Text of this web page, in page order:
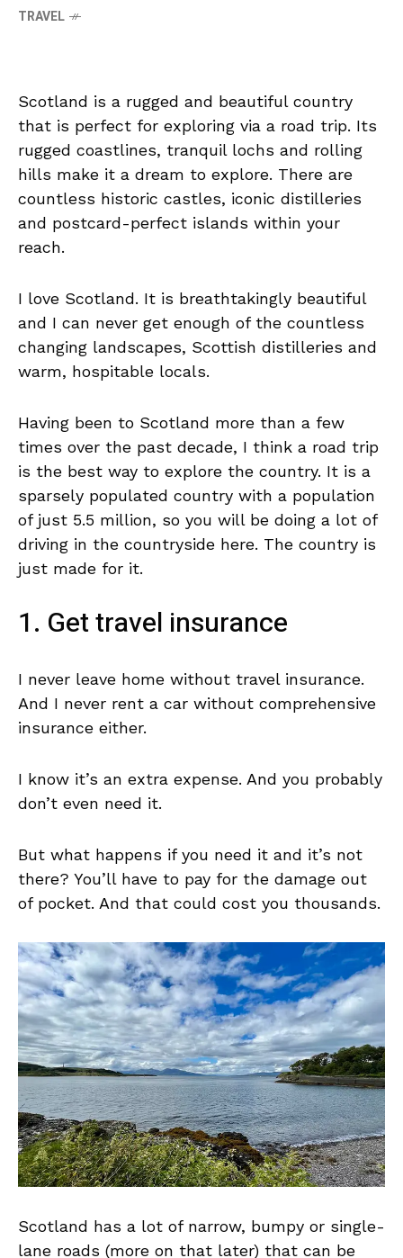
TRAVEL
Scotland is a rugged and beautiful country
that is perfect for exploring via a road trip. Its
rugged coastlines, tranquil lochs and rolling
hills make it a dream to explore. There are
countless historic castles, iconic distilleries
and postcard-perfect islands within your
reach.
I love Scotland. It is breathtakingly beautiful
and I can never get enough of the countless
changing landscapes, Scottish distilleries and
warm, hospitable locals.
Having been to Scotland more than a few
times over the past decade, I think a road trip
is the best way to explore the country. It is a
sparsely populated country with a population
of just 5.5 million, so you will be doing a lot of
driving in the countryside here. The country is
just made for it.
1. Get travel insurance
I never leave home without travel insurance.
And I never rent a car without comprehensive
insurance either.
I know it’s an extra expense. And you probably
don’t even need it.
But what happens if you need it and it’s not
there? You’ll have to pay for the damage out
of pocket. And that could cost you thousands.
Scotland has a lot of narrow, bumpy or single-
lane roads (more on that later) that can be